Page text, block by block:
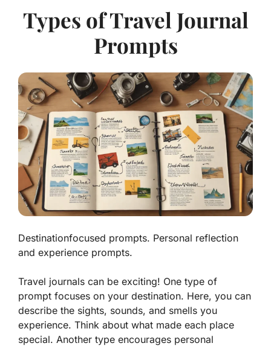
Types of Travel Journal
Prompts
Destinationfocused prompts. Personal reflection
and experience prompts.
Travel journals can be exciting! One type of
prompt focuses on your destination. Here, you can
describe the sights, sounds, and smells you
experience. Think about what made each place
special. Another type encourages personal